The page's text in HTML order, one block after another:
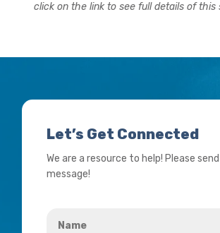
click on the link to see full details of this
Let’s Get Connected
We are a resource to help! Please
message!